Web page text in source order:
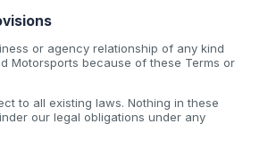
or agency relationship of any kind
Motorsports because of these Terms or
to all existing laws. Nothing in these
our legal obligations under any